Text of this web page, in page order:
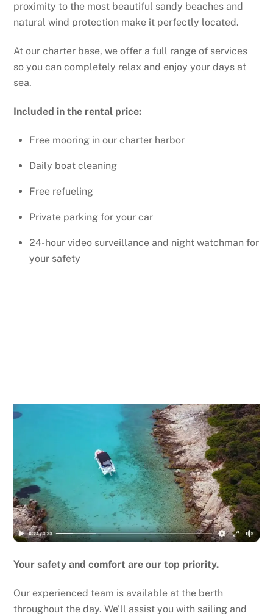
proximity to the most beautiful sandy beaches and
natural wind protection make it perfectly located.
At our charter base, we offer a full range of services
so you can completely relax and enjoy your days at
sea.
Included in the rental price:
Free mooring in our charter harbor
Daily boat cleaning
Free refueling
Private parking for your car
24-hour video surveillance and night watchman for
your safety
Your safety and comfort are our top priority.
Our experienced team is available at the berth
throughout the day. We’ll assist you with sailing and